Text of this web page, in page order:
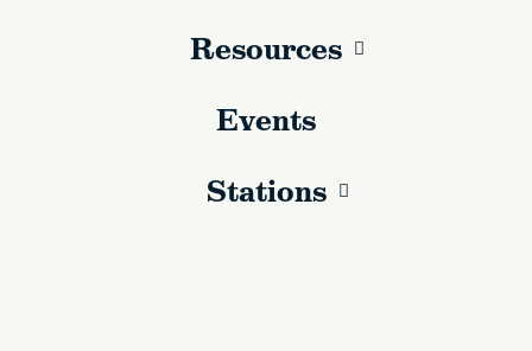
Resources
Events
Stations